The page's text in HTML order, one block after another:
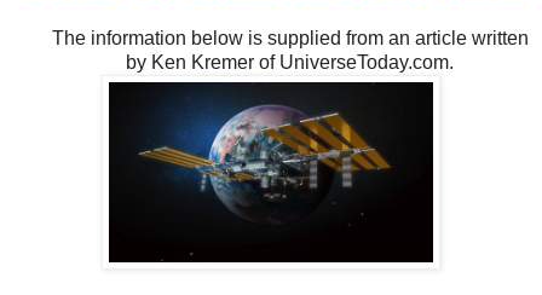
The information below is supplied from an article written
by Ken Kremer of UniverseToday.com.